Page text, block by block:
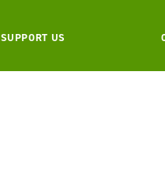
SUPPORT US